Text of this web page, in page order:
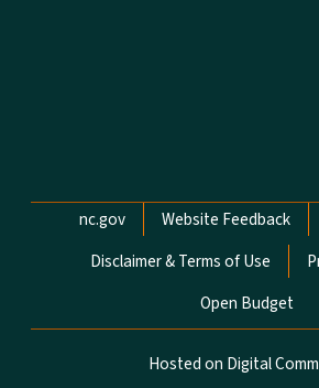
Network Menu
nc.gov Website Feedback
Disclaimer & Terms of Use
Open Budget
Hosted on Digital